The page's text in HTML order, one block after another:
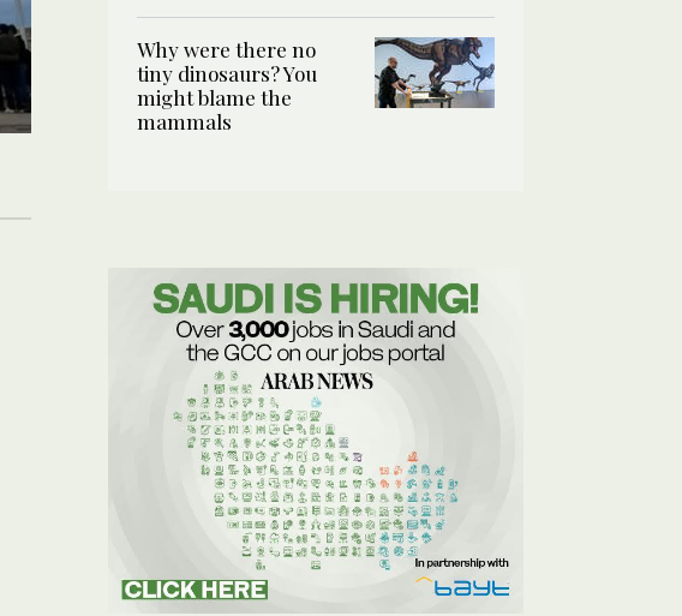
Why were there no
tiny dinosaurs? You
might blame the
mammals